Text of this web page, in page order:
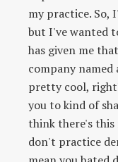
my practice. So,
but I've wanted
has given me
company
pretty cool,
you to kind of
think there's this
don't practice